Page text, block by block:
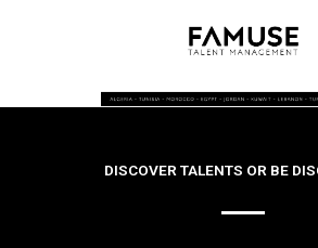
DISCOVER TALENTS OR BE